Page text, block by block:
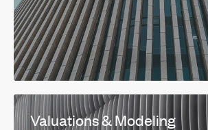
Valuations & Modeling